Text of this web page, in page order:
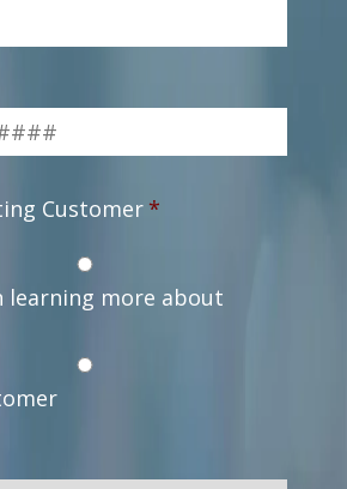
Customer *
learning more about